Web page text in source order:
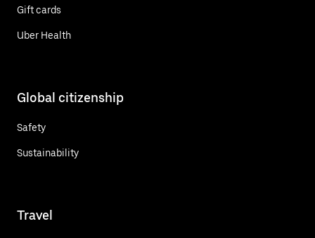
Gift cards
Uber Health
Global citizenship
Safety
Sustainability
Travel